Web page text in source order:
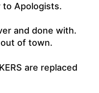
Apologists.
and done with.
of town.
are replaced